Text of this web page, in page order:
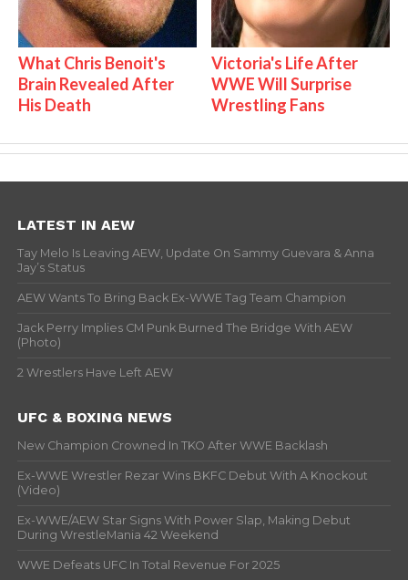
What Chris Benoit's
Brain Revealed After
His Death
Victoria's Life After
WWE Will Surprise
Wrestling Fans
LATEST IN AEW
Tay Melo Is Leaving AEW, Update On Sammy Guevara & Anna
Jay’s Status
AEW Wants To Bring Back Ex-WWE Tag Team Champion
Jack Perry Implies CM Punk Burned The Bridge With AEW
(Photo)
2 Wrestlers Have Left AEW
UFC & BOXING NEWS
New Champion Crowned In TKO After WWE Backlash
Ex-WWE Wrestler Rezar Wins BKFC Debut With A Knockout
(Video)
Ex-WWE/AEW Star Signs With Power Slap, Making Debut
During WrestleMania 42 Weekend
WWE Defeats UFC In Total Revenue For 2025